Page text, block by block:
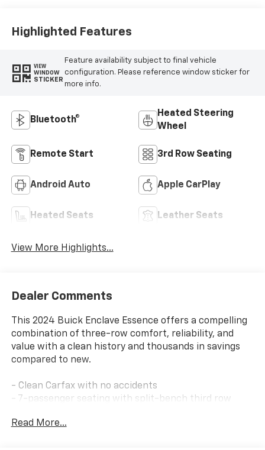
Highlighted Features
VIEW
WINDOW
STICKER
Feature availability subject to final vehicle
configuration. Please reference window sticker for
more info.
Bluetooth®
Heated Steering
Wheel
Remote Start 3rd Row Seating
Android Auto Apple CarPlay
Heated Seats Leather Seats
View More Highlights...
Dealer Comments
This 2024 Buick Enclave Essence offers a compelling
combination of three-row comfort, reliability, and
value with a clean history and thousands in savings
compared to new.
- Clean Carfax with no accidents
- 7-passenger seating with split-bench third row
passenger positions
Read More...